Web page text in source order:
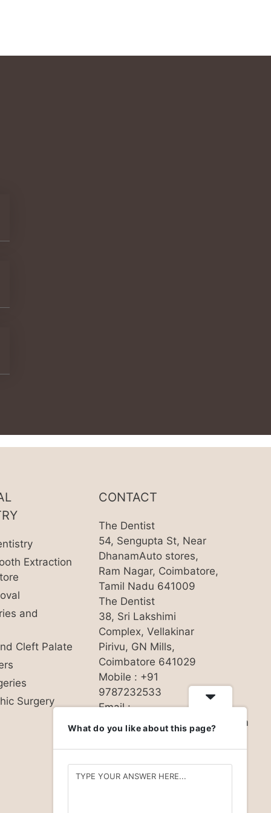
Extraction
and
Cleft Palate
Surgery
CONTACT
The Dentist
54, Sengupta St, Near
DhanamAuto stores,
Ram Nagar, Coimbatore,
Tamil Nadu 641009
The Dentist
38, Sri Lakshimi
Complex, Vellakinar
Pirivu, GN Mills,
Coimbatore 641029
Mobile : +91
9787232533
Email :
hello@nandhinidentalcare.com
Privacy Policy
Follow us on
What do you like about this page?